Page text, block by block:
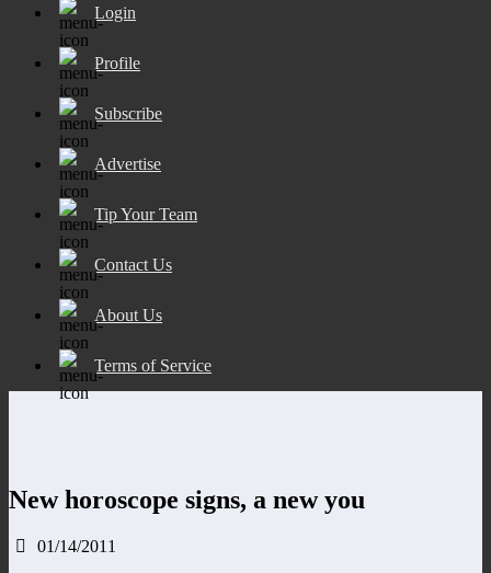
Login
Profile
Subscribe
Advertise
Tip Your Team
Contact Us
About Us
Terms of Service
New horoscope signs, a new you
01/14/2011